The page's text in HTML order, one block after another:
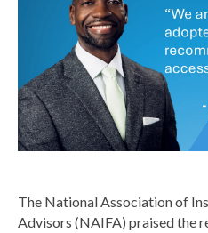
The National Association of
Advisors (NAIFA) praised the